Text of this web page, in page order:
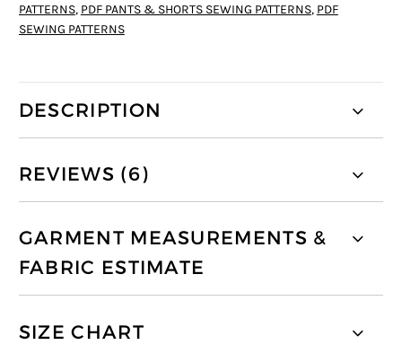
PATTERNS, PDF PANTS & SHORTS SEWING PATTERNS, PDF
SEWING PATTERNS
DESCRIPTION
REVIEWS (6)
GARMENT MEASUREMENTS &
FABRIC ESTIMATE
SIZE CHART